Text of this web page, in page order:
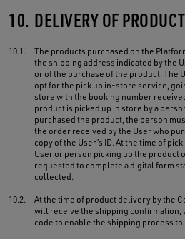
10. DELIVERY OF
10.1.
The products purchased on the
the shipping address indicated by the
or of the purchase of the product. The
opt for the pick up in-store service,
store with the booking number
product is picked up in store by a
purchased the product, the person
the order received by the User who
copy of the User’s ID. At the time of
User or person picking up the product
requested to complete a digital form
collected.
10.2.
At the time of product delivery by the
will receive the shipping confirmation,
code to enable the shipping process